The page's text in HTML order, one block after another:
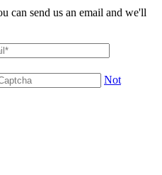
can send us an email and we'll
Not